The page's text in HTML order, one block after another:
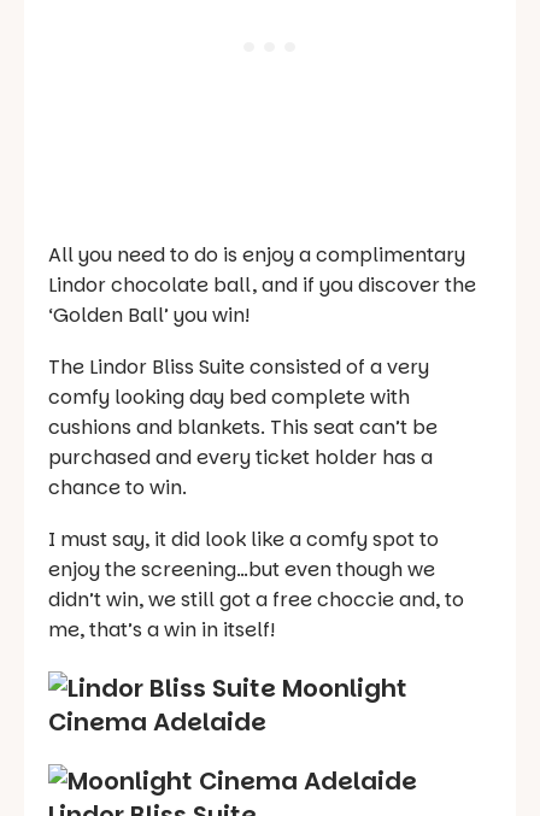
All you need to do is enjoy a complimentary
Lindor chocolate ball, and if you discover the
‘Golden Ball’ you win!
The Lindor Bliss Suite consisted of a very
comfy looking day bed complete with
cushions and blankets. This seat can’t be
purchased and every ticket holder has a
chance to win.
I must say, it did look like a comfy spot to
enjoy the screening…but even though we
didn’t win, we still got a free choccie and, to
me, that’s a win in itself!